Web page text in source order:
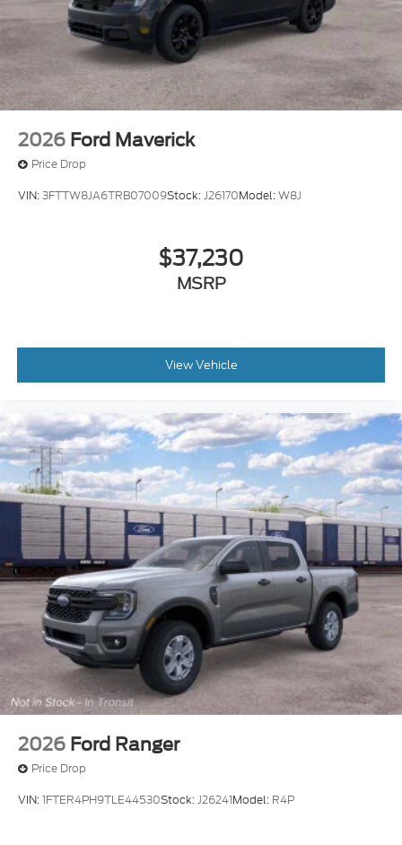
2026 Ford Maverick
Price Drop
VIN:3FTTW8JA6TRB07009Stock:J26170Model:W8J
$37,230
MSRP
View Vehicle
2026 Ford Ranger
Price Drop
VIN:1FTER4PH9TLE44530Stock:J26241Model: R4P